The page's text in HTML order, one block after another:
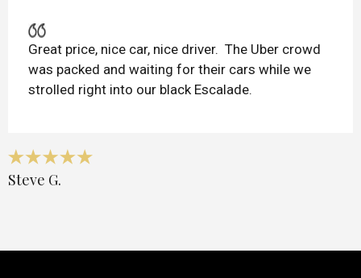
Great price, nice car, nice driver. The Uber crowd
was packed and waiting for their cars while we
strolled right into our black Escalade.
Steve G.